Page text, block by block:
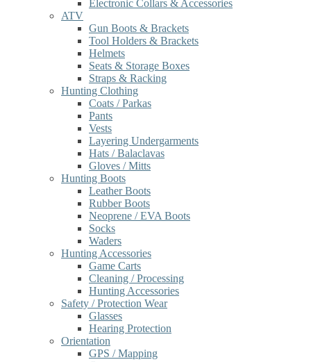
Electronic Collars & Accessories
ATV
Gun Boots & Brackets
Tool Holders & Brackets
Helmets
Seats & Storage Boxes
Straps & Racking
Hunting Clothing
Coats / Parkas
Pants
Vests
Layering Undergarments
Hats / Balaclavas
Gloves / Mitts
Hunting Boots
Leather Boots
Rubber Boots
Neoprene / EVA Boots
Socks
Waders
Hunting Accessories
Game Carts
Cleaning / Processing
Hunting Accessories
Safety / Protection Wear
Glasses
Hearing Protection
Orientation
GPS / Mapping